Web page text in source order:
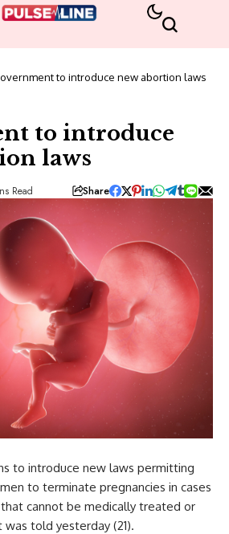
to introduce new abortion laws
to introduce
laws
Read Share
to introduce new laws permitting
to terminate pregnancies in cases
cannot be medically treated or
told yesterday (21).